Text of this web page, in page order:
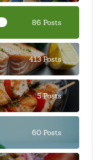
86 Posts
413 Posts
5 Posts
60 Posts